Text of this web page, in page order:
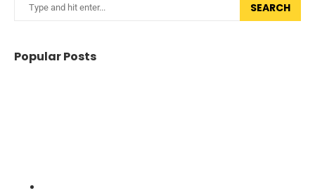
SEARCH
Popular Posts